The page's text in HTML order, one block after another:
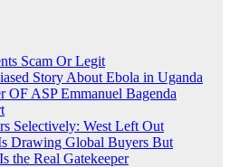
Scam Or Legit
Story About Ebola in Uganda
OF ASP Emmanuel Bagenda
Selectively: West Left Out
Drawing Global Buyers But
the Real Gatekeeper